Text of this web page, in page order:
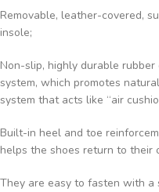
Removable, leather-covered,
insole;
Non-slip, highly durable rubber
system, which promotes
system that acts like “air
Built-in heel and toe
helps the shoes return to their
They are easy to fasten with a